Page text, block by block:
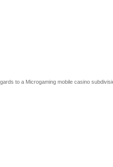
to a Microgaming mobile casino